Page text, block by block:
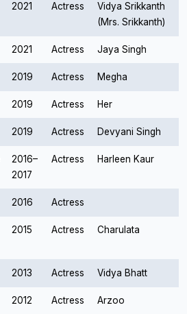
2021 Actress
Vidya Srikkanth
(Mrs. Srikkanth)
2021 Actress Jaya Singh
2019 Actress Megha
2019 Actress Her
2019 Actress Devyani Singh
2016–
2017
Actress Harleen Kaur
2016 Actress
2015 Actress Charulata
2013 Actress Vidya Bhatt
2012 Actress Arzoo